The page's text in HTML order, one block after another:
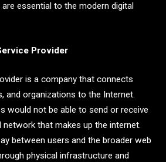
essential to the modern digital
Provider
is a company that connects
and organizations to the Internet.
would not be able to send or receive
that makes up the internet.
between users and the broader web
physical infrastructure and